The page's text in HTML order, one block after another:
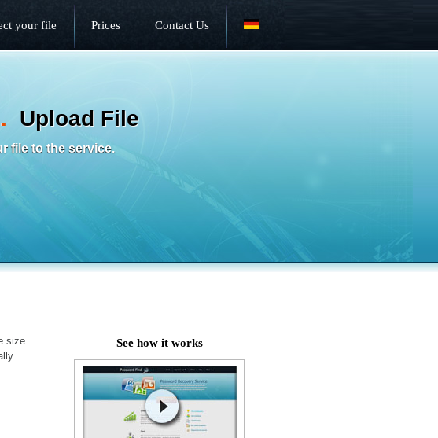
size
See how it works
your file Prices Contact Us
Upload File
file to the service.